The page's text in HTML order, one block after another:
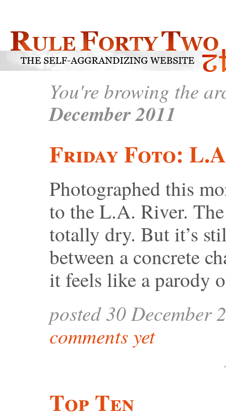
You're browing the
December 2011
Friday Foto:
Photographed this
to the L.A. River.
totally dry. But it’s
between a concrete
it feels like a parody
posted 30 December
comments yet
Top Ten